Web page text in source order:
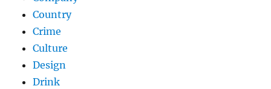
Country
Crime
Culture
Design
Drink